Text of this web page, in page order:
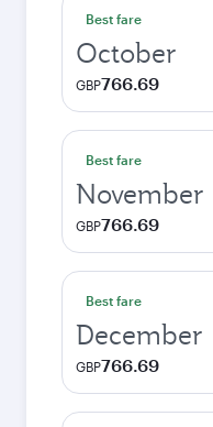
Best fare
October
GBP766.69
Best fare
November
GBP766.69
Best fare
December
GBP766.69